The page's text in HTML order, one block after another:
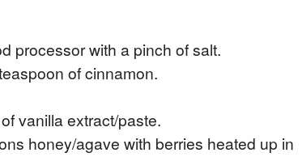
processor with a pinch of salt.
of cinnamon.
vanilla extract/paste.
honey/agave with berries heated up in